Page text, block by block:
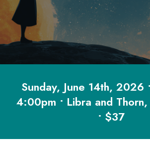
Sunday, June 14th, 2026
4:00pm • Libra and
• $37